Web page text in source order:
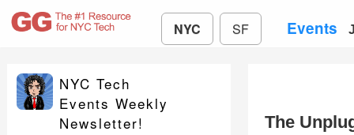
NYC SF Events
NYC Tech
Events Weekly
Newsletter!
The